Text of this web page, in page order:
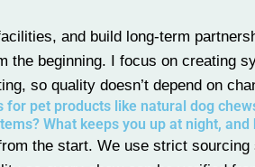
and build long-term
the beginning. I focus on creating
so quality doesn’t depend on
pet products like natural dog
What keeps you up at night,
the start. We use strict